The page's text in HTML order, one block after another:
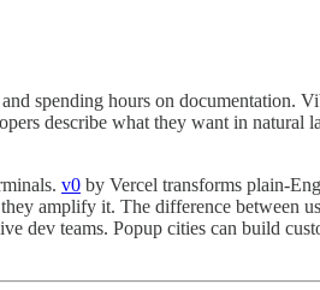
spending hours on documentation.
describe what they want in natural
v0 by Vercel transforms plain-
amplify it. The difference between
teams. Popup cities can build